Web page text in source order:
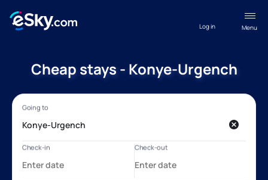
Menu
Log in
Cheap stays - Konye-Urgench